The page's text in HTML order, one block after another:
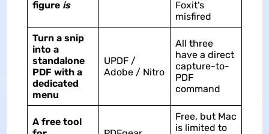
figure is
Foxit's
misfired
Turn a snip
into a
standalone
PDF with a
dedicated
menu
UPDF /
Adobe / Nitro
All three
have a direct
capture-to-
PDF
command
A free tool
Free, but Mac
is limited to